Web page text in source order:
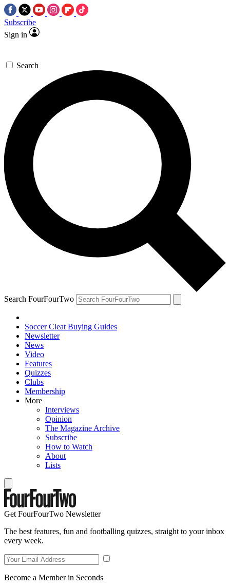
Subscribe
Sign in
Search
Search FourFourTwo
Soccer Cleat Buying Guides
Newsletter
News
Video
Features
Quizzes
Clubs
Membership
More
Interviews
Opinion
The Magazine Archive
Subscribe
How to Watch
About
Lists
Get FourFourTwo Newsletter
The best features, fun and footballing quizzes, straight to your inbox
every week.
Become a Member in Seconds